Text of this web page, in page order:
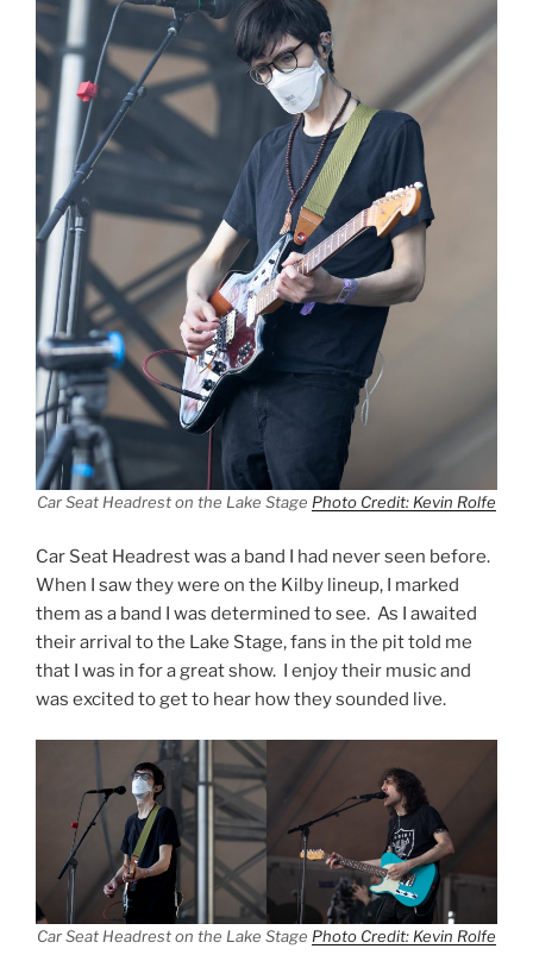
Car Seat Headrest on the Lake Stage Photo Credit: Kevin Rolfe
Car Seat Headrest was a band I had never seen before.
When I saw they were on the Kilby lineup, I marked
them as a band I was determined to see. As I awaited
their arrival to the Lake Stage, fans in the pit told me
that I was in for a great show. I enjoy their music and
was excited to get to hear how they sounded live.
Car Seat Headrest on the Lake Stage Photo Credit: Kevin Rolfe